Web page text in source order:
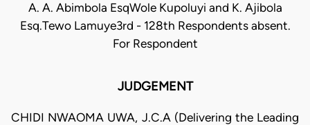
A. A. Abimbola EsqWole Kupoluyi and K. Ajibola
Esq.Tewo Lamuye3rd - 128th Respondents absent.
For Respondent
JUDGEMENT
CHIDI NWAOMA UWA, J.C.A (Delivering the Leading